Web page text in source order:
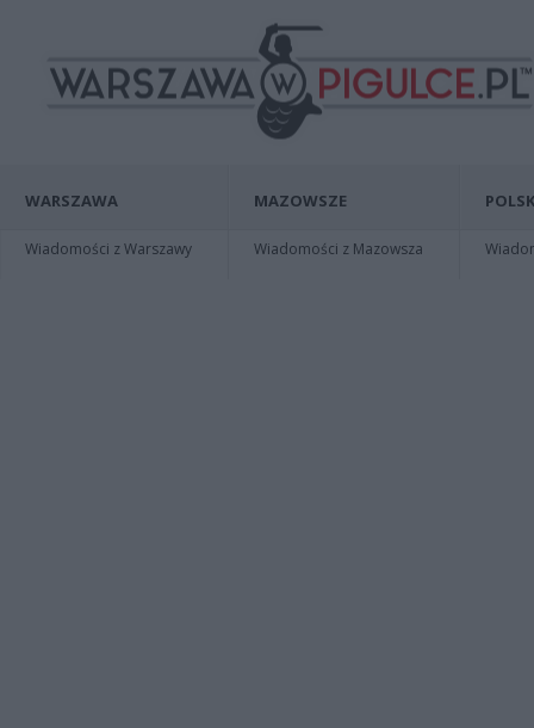
WARSZAWA
Wiadomości z Warszawy
MAZOWSZE
Wiadomości z Mazowsza